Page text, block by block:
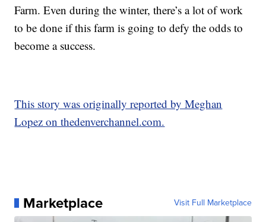
Farm. Even during the winter, there’s a lot of work
to be done if this farm is going to defy the odds to
become a success.
This story was originally reported by Meghan
Lopez on thedenverchannel.com.
Marketplace Visit Full Marketplace